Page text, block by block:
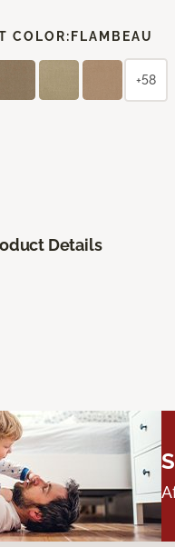
COLOR: FLAMBEAU
+58
Details